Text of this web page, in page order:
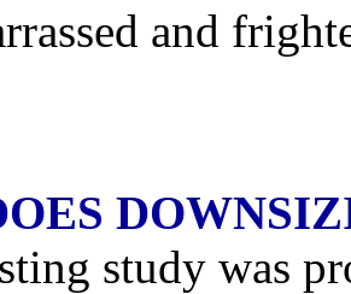
and
study was